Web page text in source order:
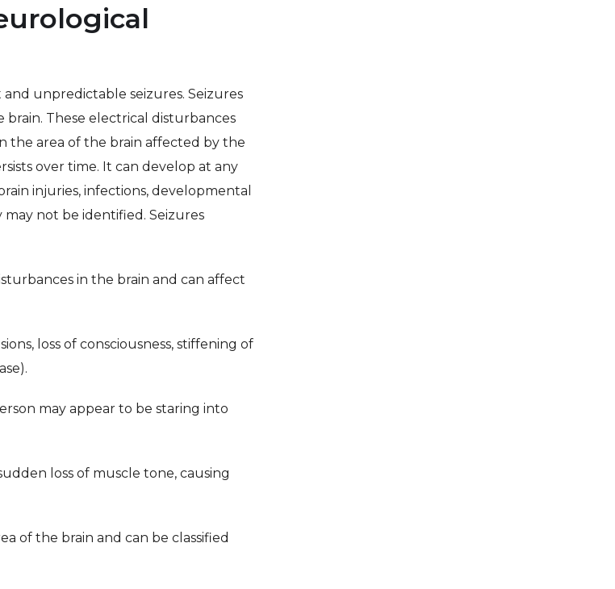
unpredictable seizures. Seizures
brain. These electrical disturbances
the area of the brain affected by the
over time. It can develop at any
injuries, infections, developmental
may not be identified. Seizures
in the brain and can affect
loss of consciousness, stiffening of
may appear to be staring into
loss of muscle tone, causing
of the brain and can be classified